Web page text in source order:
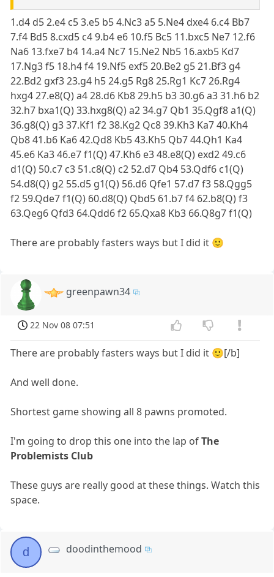
1.d4 d5 2.e4 c5 3.e5 b5 4.Nc3 a5 5.Ne4 dxe4 6.c4 Bb7
7.f4 Bd5 8.cxd5 c4 9.b4 e6 10.f5 Bc5 11.bxc5 Ne7 12.f6
Na6 13.fxe7 b4 14.a4 Nc7 15.Ne2 Nb5 16.axb5 Kd7
17.Ng3 f5 18.h4 f4 19.Nf5 exf5 20.Be2 g5 21.Bf3 g4
22.Bd2 gxf3 23.g4 h5 24.g5 Rg8 25.Rg1 Kc7 26.Rg4
hxg4 27.e8(Q) a4 28.d6 Kb8 29.h5 b3 30.g6 a3 31.h6 b2
32.h7 bxa1(Q) 33.hxg8(Q) a2 34.g7 Qb1 35.Qgf8 a1(Q)
36.g8(Q) g3 37.Kf1 f2 38.Kg2 Qc8 39.Kh3 Ka7 40.Kh4
Qb8 41.b6 Ka6 42.Qd8 Kb5 43.Kh5 Qb7 44.Qh1 Ka4
45.e6 Ka3 46.e7 f1(Q) 47.Kh6 e3 48.e8(Q) exd2 49.c6
d1(Q) 50.c7 c3 51.c8(Q) c2 52.d7 Qb4 53.Qdf6 c1(Q)
54.d8(Q) g2 55.d5 g1(Q) 56.d6 Qfe1 57.d7 f3 58.Qgg5
f2 59.Qde7 f1(Q) 60.d8(Q) Qbd5 61.b7 f4 62.b8(Q) f3
63.Qeg6 Qfd3 64.Qdd6 f2 65.Qxa8 Kb3 66.Q8g7 f1(Q)
There are probably fasters ways but I did it 🙂
greenpawn34
22 Nov 08 07:51
There are probably fasters ways but I did it 🙂[/b]
And well done.
Shortest game showing all 8 pawns promoted.
I'm going to drop this one into the lap ofThe
Problemists Club
These guys are really good at these things. Watch this
space.
d doodinthemood